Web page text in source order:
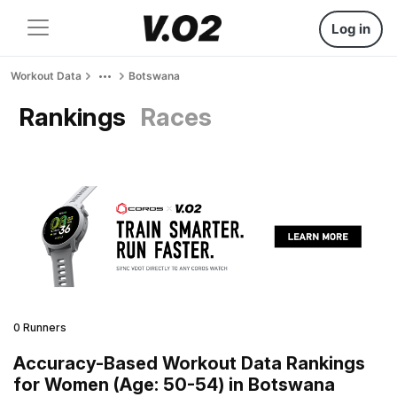
Log in
Workout Data Botswana
Rankings Races
0 Runners
Accuracy-Based Workout Data Rankings
for Women (Age: 50-54) in Botswana